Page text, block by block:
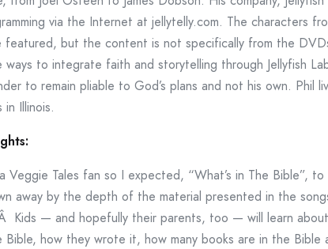
via the Internet at jellytelly.com. The characters
featured, but the content is not specifically from the
ways to integrate faith and storytelling through Jellyfish
to remain pliable to God’s plans and not his own. Phil
in Illinois.
Veggie Tales fan so I expected, “What’s in The Bible”,
away by the depth of the material presented in the
Kids — and hopefully their parents, too — will learn
how they wrote it, how many books are in the Bible